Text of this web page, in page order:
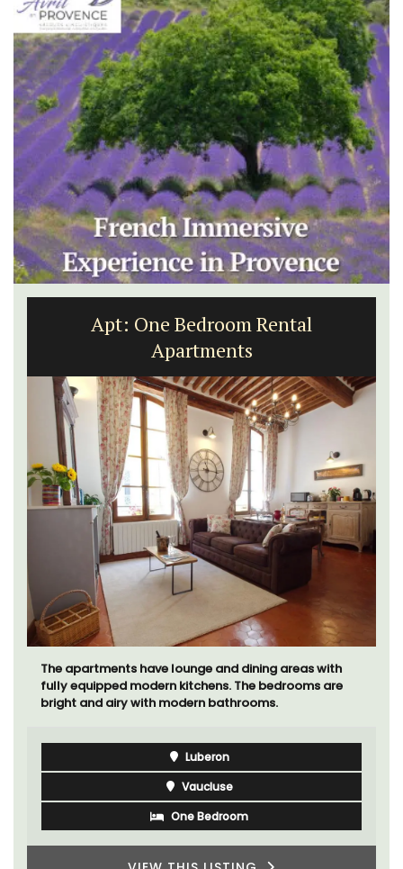
Le Clos du Buis Hotel in Bonnieux
Le Clos du Buis welcomes guests to a family-run 10
room hotel in the heart of Bonnieux in the Luberon
Valley. Tasteful Provencal décor combined with
modern comforts.
Luberon
Vaucluse
Boutique Hotels
VIEW THIS LISTING